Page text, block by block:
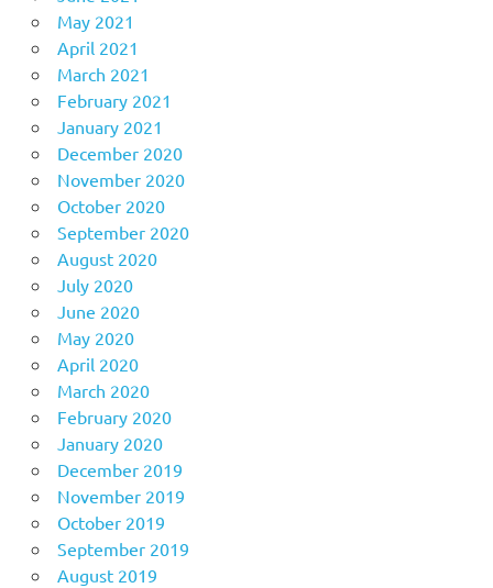
May 2021
April 2021
March 2021
February 2021
January 2021
December 2020
November 2020
October 2020
September 2020
August 2020
July 2020
June 2020
May 2020
April 2020
March 2020
February 2020
January 2020
December 2019
November 2019
October 2019
September 2019
August 2019